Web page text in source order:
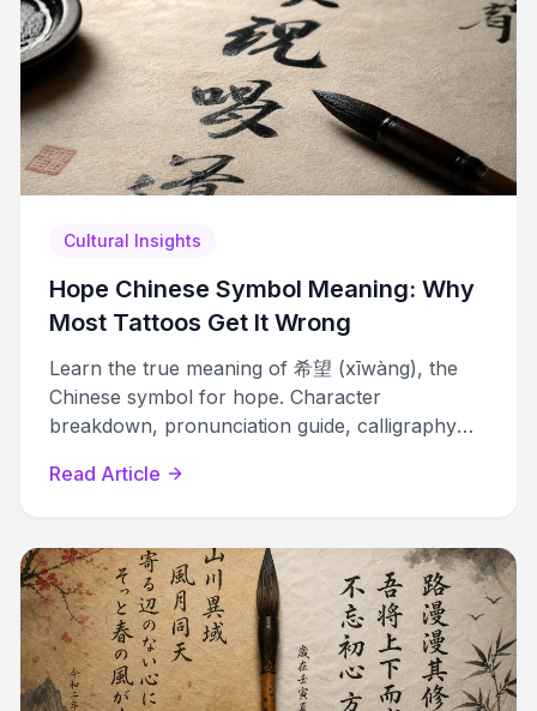
Cultural Insights
Hope Chinese Symbol Meaning: Why
Most Tattoos Get It Wrong
Learn the true meaning of 希望 (xīwàng), the
Chinese symbol for hope. Character
breakdown, pronunciation guide, calligraphy
mistakes.
Read Article